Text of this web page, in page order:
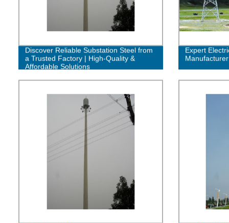
Discover Reliable Substation Steel from
a Trusted Factory | High-Quality &
Affordable Solutions
Expert